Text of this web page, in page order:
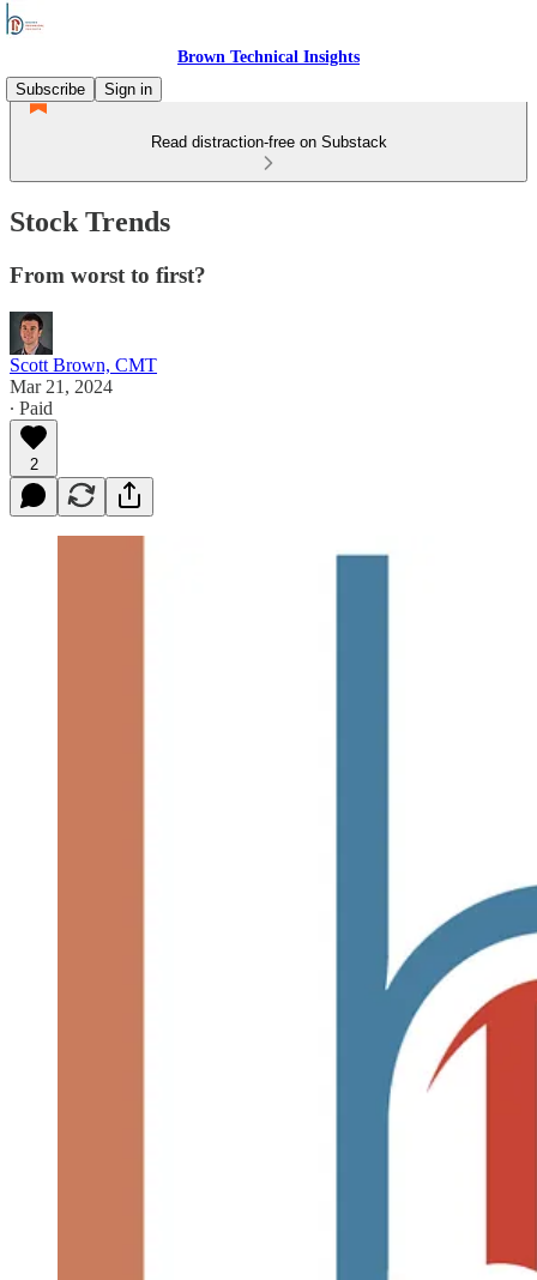
Brown Technical Insights
Subscribe
Sign in
Read distraction-free on Substack
Stock Trends
From worst to first?
Scott Brown, CMT
Mar 21, 2024
∙ Paid
2